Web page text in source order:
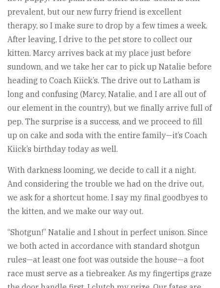
prevalent, but our new furry friend is excellent
therapy, so I make sure to drop by a few times a week.
After leaving, I drive to the pet store to collect our
kitten. Marcy arrives back at my place just before
sundown, and we take her car to pick up Natalie before
heading to Coach Kiick’s. The drive out to Latham is
long and confusing (Marcy, Natalie, and I are all out of
our element in the country), but we finally arrive full of
pep. The surprise is a success, and we proceed to fill
up on cake and soda with the entire family—it’s Coach
Kiick’s birthday today as well.
With darkness looming, we decide to call it a night.
And considering the trouble we had on the drive out,
we ask for a shortcut home. I say my final goodbyes to
the kitten, and we make our way out.
“Shotgun!” Natalie and I shout in perfect unison. Since
we both acted in accordance with standard shotgun
rules—at least one foot was outside the house—a foot
race must serve as a tiebreaker. As my fingertips graze